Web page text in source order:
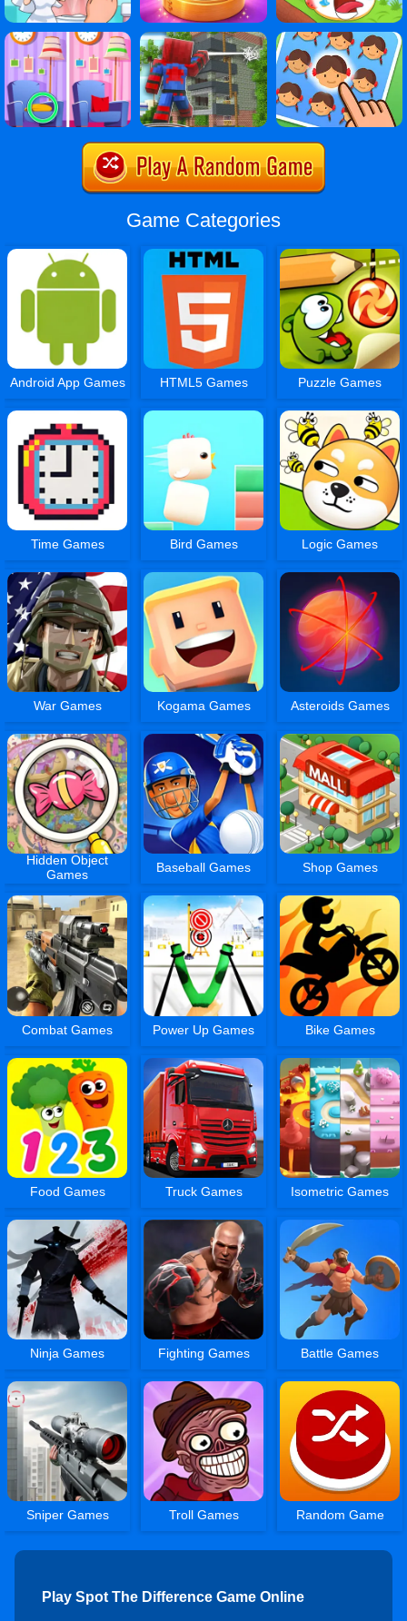
Game Categories
Android App Games HTML5 Games Puzzle Games
Time Games Bird Games Logic Games
War Games Kogama Games Asteroids Games
Hidden Object
Games
Baseball Games Shop Games
Combat Games Power Up Games Bike Games
Food Games Truck Games Isometric Games
Ninja Games Fighting Games Battle Games
Sniper Games Troll Games Random Game
Play Spot The Difference Game Online